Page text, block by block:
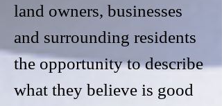
land owners, businesses
and surrounding residents
the opportunity to describe
what they believe is good